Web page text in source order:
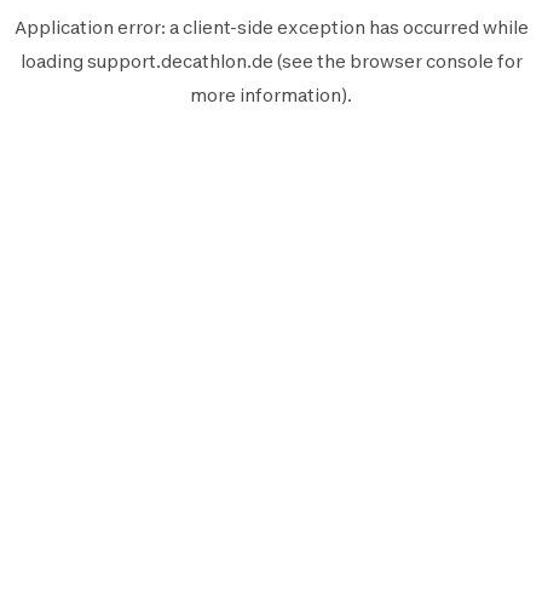
Application error: aclient-side exception has occurred while
loading support.decathlon.de (see the browser console for
more information).